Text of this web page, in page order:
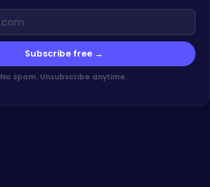
Subscribe free →
No spam. Unsubscribe anytime.